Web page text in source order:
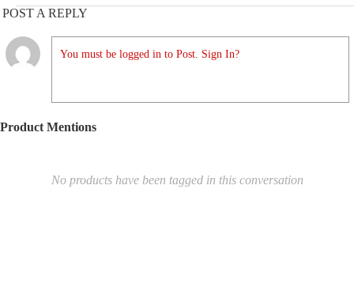
POST A REPLY
You must be logged in to Post. Sign In?
Product Mentions
No products have been tagged in this conversation